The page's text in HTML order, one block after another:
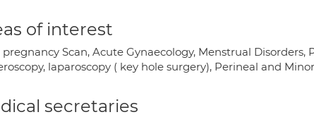
of interest
pregnancy Scan, Acute Gynaecology, Menstrual
laparoscopy ( key hole surgery), Perineal and
secretaries